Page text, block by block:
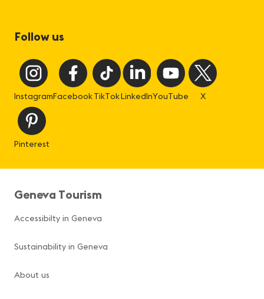
Follow us
InstagramFacebookTikTokLinkedInYouTube X
Pinterest
Geneva Tourism
Accessibilty in Geneva
Sustainability in Geneva
About us